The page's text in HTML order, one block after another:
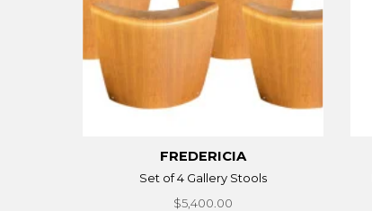
FREDERICIA
Set of 4 Gallery Stools
$5,400.00